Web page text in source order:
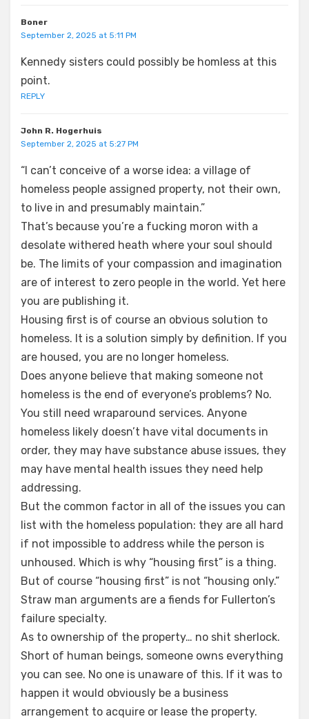
Boner
September 2, 2025 at 5:11 PM
Kennedy sisters could possibly be homless at this
point.
REPLY
John R. Hogerhuis
September 2, 2025 at 5:27 PM
“I can’t conceive of a worse idea: a village of
homeless people assigned property, not their own,
to live in and presumably maintain.”
That’s because you’re a fucking moron with a
desolate withered heath where your soul should
be. The limits of your compassion and imagination
are of interest to zero people in the world. Yet here
you are publishing it.
Housing first is of course an obvious solution to
homeless. It is a solution simply by definition. If you
are housed, you are no longer homeless.
Does anyone believe that making someone not
homeless is the end of everyone’s problems? No.
You still need wraparound services. Anyone
homeless likely doesn’t have vital documents in
order, they may have substance abuse issues, they
may have mental health issues they need help
addressing.
But the common factor in all of the issues you can
list with the homeless population: they are all hard
if not impossible to address while the person is
unhoused. Which is why “housing first” is a thing.
But of course “housing first” is not “housing only.”
Straw man arguments are a fiends for Fullerton’s
failure specialty.
As to ownership of the property… no shit sherlock.
Short of human beings, someone owns everything
you can see. No one is unaware of this. If it was to
happen it would obviously be a business
arrangement to acquire or lease the property.